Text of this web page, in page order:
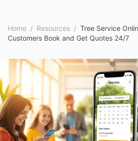
Home / Resources / Tree Service
Customers Book and Get Quotes 24/7